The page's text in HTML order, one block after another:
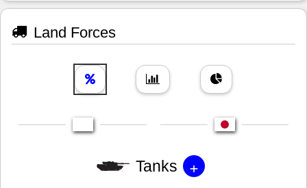
Land Forces
Tanks +